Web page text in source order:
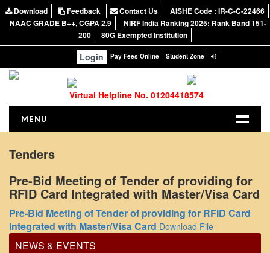
Download Feedback Contact Us
AISHE Code : IR-C-C-22466
NAAC GRADE B++, CGPA 2.9
NIRF India Ranking 2025: Rank Band 151-
200
80G Exempted Institution
Login Pay Fees Online Student Zone
Virtual Helpline No. 01204418574
MENU
About the College
NIRF Report
NAAC
Vision and Mission
Tenders
Pre-Bid Meeting of Tender of providing for
RFID Card Integrated with Master/Visa Card
Pre-Bid Meeting of Tender of providing for RFID Card
Integrated with Master/Visa Card Download File
NEWS & EVENTS
teaching faculty
View